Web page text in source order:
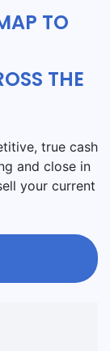
TO
THE
true cash
and close in
your current